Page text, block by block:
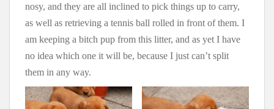
nosy, and they are all inclined to pick things up to carry,
as well as retrieving a tennis ball rolled in front of them. I
am keeping a bitch pup from this litter, and as yet I have
no idea which one it will be, because I just can’t split
them in any way.